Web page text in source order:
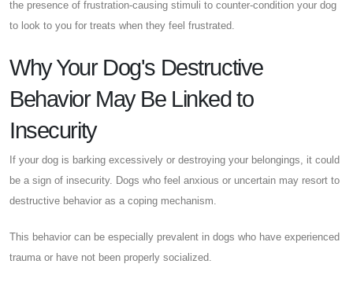
the presence of frustration-causing stimuli to counter-condition your dog
to look to you for treats when they feel frustrated.
Why Your Dog's Destructive
Behavior May Be Linked to
Insecurity
If your dog is barking excessively or destroying your belongings, it could
be a sign of insecurity. Dogs who feel anxious or uncertain may resort to
destructive behavior as a coping mechanism.
This behavior can be especially prevalent in dogs who have experienced
trauma or have not been properly socialized.